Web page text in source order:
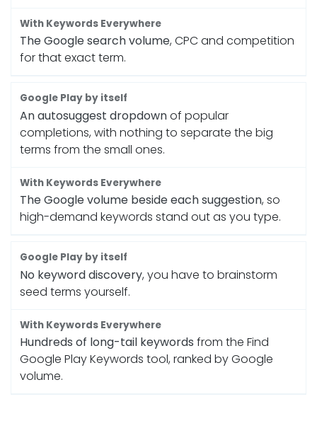
The Google search volume, CPC and competition
for that exact term.
An autosuggest dropdownof popular
completions, with nothing to separate the big
terms from the small ones.
The Google volume beside each suggestion, so
high-demand keywords stand out as you type.
No keyword discovery, you have to brainstorm
seed terms yourself.
Hundreds of long-tail keywords from the Find
Google Play Keywords tool, ranked by Google
volume.